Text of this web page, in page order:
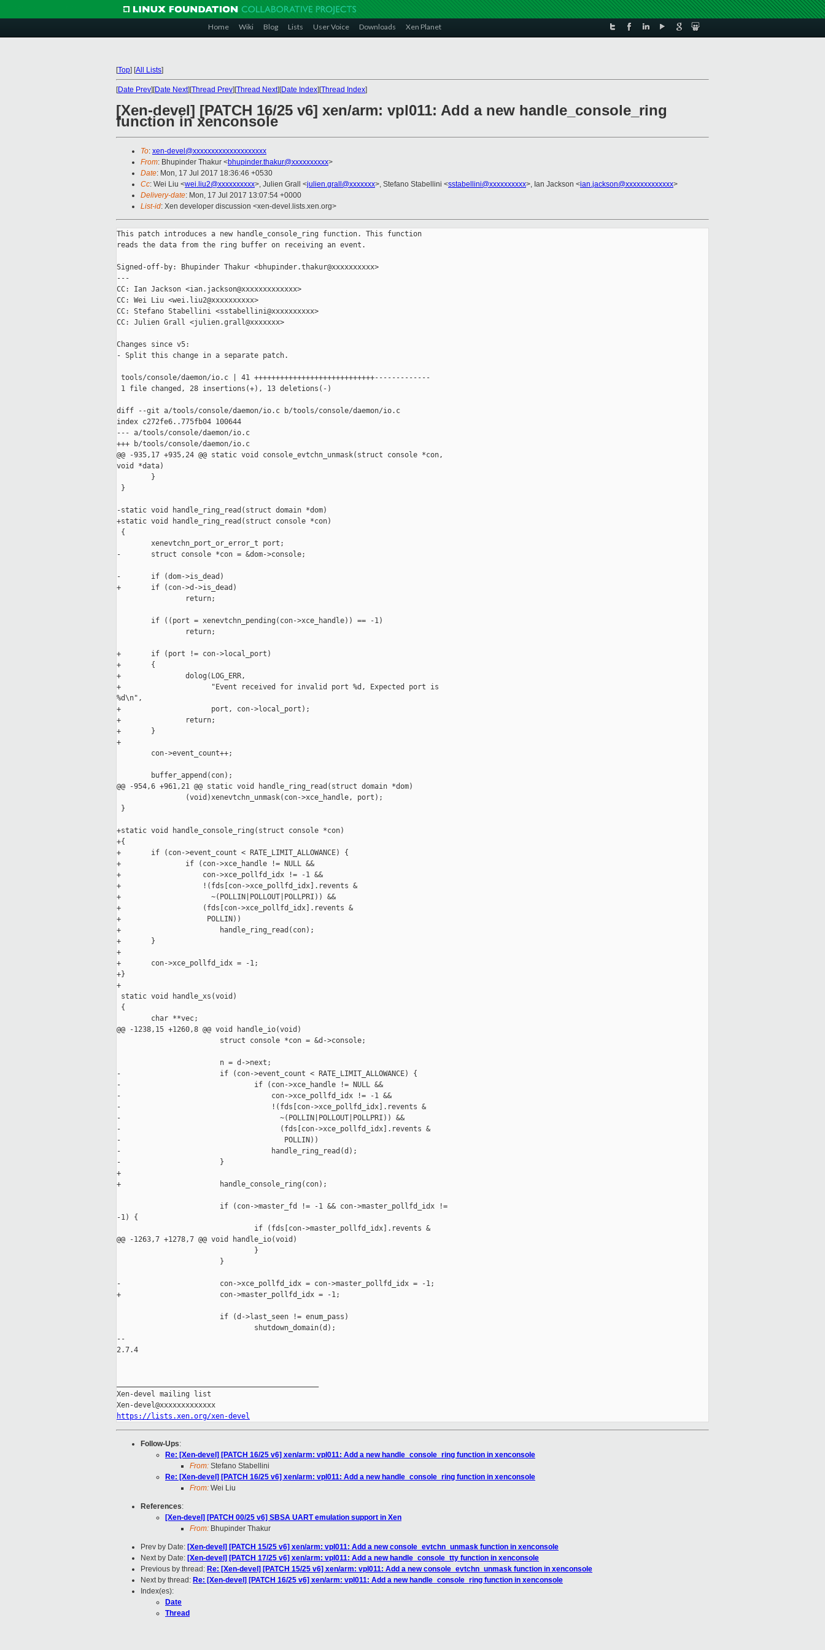
Home Wiki Blog Lists User Voice Downloads Xen Planet
[Top] [All Lists]
[Date Prev][Date Next][Thread Prev][Thread Next][Date Index][Thread Index]
[Xen-devel] [PATCH 16/25 v6] xen/arm: vpl011: Add a new handle_console_ring
function in xenconsole
To: xen-devel@xxxxxxxxxxxxxxxxxxxx
From: Bhupinder Thakur <bhupinder.thakur@xxxxxxxxxx>
Date: Mon, 17 Jul 2017 18:36:46 +0530
Cc: Wei Liu <wei.liu2@xxxxxxxxxx>, Julien Grall <julien.grall@xxxxxxx>, Stefano Stabellini <sstabellini@xxxxxxxxxx>, Ian Jackson <ian.jackson@xxxxxxxxxxxxx>
Delivery-date: Mon, 17 Jul 2017 13:07:54 +0000
List-id: Xen developer discussion <xen-devel.lists.xen.org>
This patch introduces a new handle_console_ring function. This function
reads the data from the ring buffer on receiving an event.
Signed-off-by: Bhupinder Thakur <bhupinder.thakur@xxxxxxxxxx>
---
CC: Ian Jackson <ian.jackson@xxxxxxxxxxxxx>
CC: Wei Liu <wei.liu2@xxxxxxxxxx>
CC: Stefano Stabellini <sstabellini@xxxxxxxxxx>
CC: Julien Grall <julien.grall@xxxxxxx>
Changes since v5:
- Split this change in a separate patch.
tools/console/daemon/io.c | 41 ++++++++++++++++++++++++++++-------------
1 file changed, 28 insertions(+), 13 deletions(-)
diff --git a/tools/console/daemon/io.c b/tools/console/daemon/io.c
index c272fe6..775fb04 100644
--- a/tools/console/daemon/io.c
+++ b/tools/console/daemon/io.c
@@ -935,17 +935,24 @@ static void console_evtchn_unmask(struct console *con,
void *data)
        }
}
-static void handle_ring_read(struct domain *dom)
+static void handle_ring_read(struct console *con)
{
        xenevtchn_port_or_error_t port;
-       struct console *con = &dom->console;
-       if (dom->is_dead)
+       if (con->d->is_dead)
                return;
        if ((port = xenevtchn_pending(con->xce_handle)) == -1)
                return;
+       if (port != con->local_port)
+       {
+               dolog(LOG_ERR,
+                     "Event received for invalid port %d, Expected port is
%d\n",
+                     port, con->local_port);
+               return;
+       }
+
        con->event_count++;
        buffer_append(con);
@@ -954,6 +961,21 @@ static void handle_ring_read(struct domain *dom)
                (void)xenevtchn_unmask(con->xce_handle, port);
}
+static void handle_console_ring(struct console *con)
+{
+       if (con->event_count < RATE_LIMIT_ALLOWANCE) {
+               if (con->xce_handle != NULL &&
+                   con->xce_pollfd_idx != -1 &&
+                   !(fds[con->xce_pollfd_idx].revents &
+                     ~(POLLIN|POLLOUT|POLLPRI)) &&
+                   (fds[con->xce_pollfd_idx].revents &
+                    POLLIN))
+                       handle_ring_read(con);
+       }
+
+       con->xce_pollfd_idx = -1;
+}
+
static void handle_xs(void)
{
        char **vec;
@@ -1238,15 +1260,8 @@ void handle_io(void)
                        struct console *con = &d->console;
                        n = d->next;
-                       if (con->event_count < RATE_LIMIT_ALLOWANCE) {
-                               if (con->xce_handle != NULL &&
-                                   con->xce_pollfd_idx != -1 &&
-                                   !(fds[con->xce_pollfd_idx].revents &
-                                     ~(POLLIN|POLLOUT|POLLPRI)) &&
-                                     (fds[con->xce_pollfd_idx].revents &
-                                      POLLIN))
-                                   handle_ring_read(d);
-                       }
+
+                       handle_console_ring(con);
                        if (con->master_fd != -1 && con->master_pollfd_idx !=
-1) {
                                if (fds[con->master_pollfd_idx].revents &
@@ -1263,7 +1278,7 @@ void handle_io(void)
                                }
                        }
-                       con->xce_pollfd_idx = con->master_pollfd_idx = -1;
+                       con->master_pollfd_idx = -1;
                        if (d->last_seen != enum_pass)
                                shutdown_domain(d);
--
2.7.4
Xen-devel mailing list
https://lists.xen.org/xen-devel
Follow-Ups:
Re: [Xen-devel] [PATCH 16/25 v6] xen/arm: vpl011: Add a new handle_console_ring function in xenconsole
From: Stefano Stabellini
Re: [Xen-devel] [PATCH 16/25 v6] xen/arm: vpl011: Add a new handle_console_ring function in xenconsole
From: Wei Liu
References:
[Xen-devel] [PATCH 00/25 v6] SBSA UART emulation support in Xen
From: Bhupinder Thakur
Prev by Date: [Xen-devel] [PATCH 15/25 v6] xen/arm: vpl011: Add a new console_evtchn_unmask function in xenconsole
Next by Date: [Xen-devel] [PATCH 17/25 v6] xen/arm: vpl011: Add a new handle_console_tty function in xenconsole
Previous by thread: Re: [Xen-devel] [PATCH 15/25 v6] xen/arm: vpl011: Add a new console_evtchn_unmask function in xenconsole
Next by thread: Re: [Xen-devel] [PATCH 16/25 v6] xen/arm: vpl011: Add a new handle_console_ring function in xenconsole
Index(es):
Date
Thread